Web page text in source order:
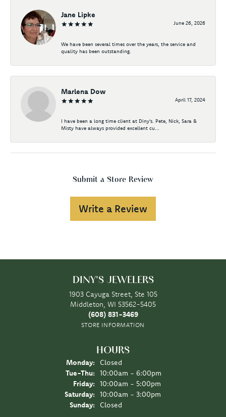
Jane Lipke
June 26, 2026
We have been several times over the years, the service and
quality has been outstanding.
Marlena Dow
April 17, 2024
I have been a long time client at Diny's. Pete, Nick, Sara &
Misty have always provided excellent cu...
Submit a Store Review
Write a Review
DINY'S JEWELERS
1903 Cayuga Street, Ste 105
Middleton, WI 53562-5405
(608) 831-3469
STORE INFORMATION
HOURS
Monday:
Closed
Tue-Thu: Tuesday - Thursday:
10:00am - 6:00pm
Friday:
10:00am - 5:00pm
Saturday:
10:00am - 3:00pm
Sunday:
Closed